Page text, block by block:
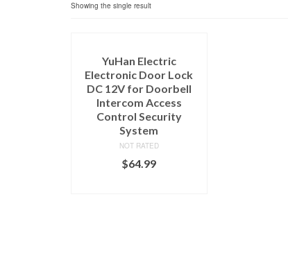
Showing the single result
YuHan Electric
Electronic Door Lock
DC 12V for Doorbell
Intercom Access
Control Security
System
NOT RATED
$64.99